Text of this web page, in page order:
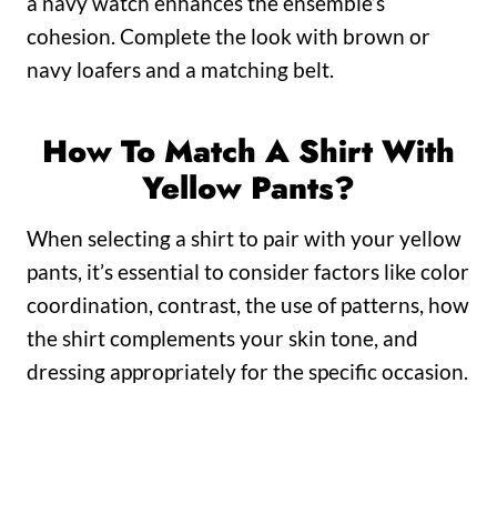
cohesion. Complete the look with brown or
navy loafers and a matching belt.
How To Match A Shirt With
Yellow Pants?
When selecting a shirt to pair with your yellow
pants, it’s essential to consider factors like color
coordination, contrast, the use of patterns, how
the shirt complements your skin tone, and
dressing appropriately for the specific occasion.